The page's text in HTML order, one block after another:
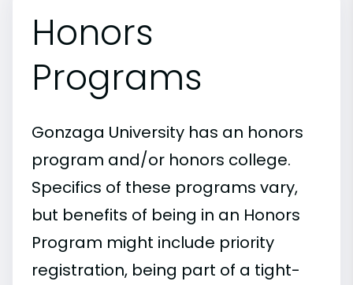
Honors
Programs
Gonzaga University has an honors
program and/or honors college.
Specifics of these programs vary,
but benefits of being in an Honors
Program might include priority
registration, being part of a tight-